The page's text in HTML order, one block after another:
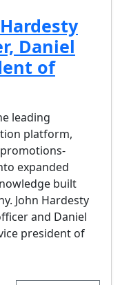
Daniel
of
leading
platform,
expanded
built
John Hardesty
and Daniel
president of